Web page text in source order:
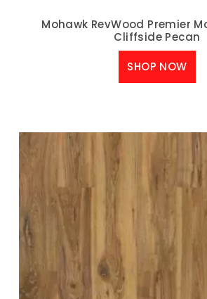
Mohawk RevWood Premier
Cliffside Pecan
SHOP NOW